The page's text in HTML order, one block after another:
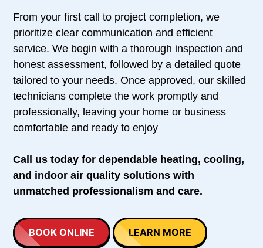
From your first call to project completion, we
prioritize clear communication and efficient
service. We begin with a thorough inspection and
honest assessment, followed by a detailed quote
tailored to your needs. Once approved, our skilled
technicians complete the work promptly and
professionally, leaving your home or business
comfortable and ready to enjoy
Call us today for dependable heating, cooling,
and indoor air quality solutions with
unmatched professionalism and care.
BOOK ONLINE LEARN MORE